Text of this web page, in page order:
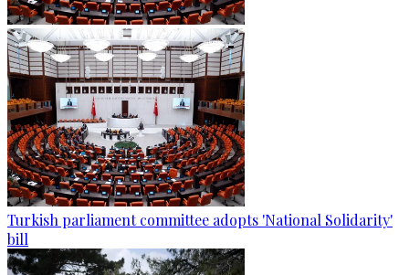
Turkish parliament committee adopts 'National Solidarity'
bill